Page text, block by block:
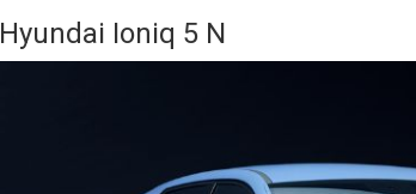
Hyundai Ioniq 5 N